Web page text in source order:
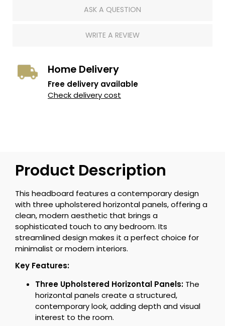
ASK A QUESTION
WRITE A REVIEW
Home Delivery
Free delivery available
Check delivery cost
Product Description
This headboard features a contemporary design
with three upholstered horizontal panels, offering a
clean, modern aesthetic that brings a
sophisticated touch to any bedroom. Its
streamlined design makes it a perfect choice for
minimalist or modern interiors.
Key Features:
Three Upholstered Horizontal Panels: The
horizontal panels create a structured,
contemporary look, adding depth and visual
interest to the room.